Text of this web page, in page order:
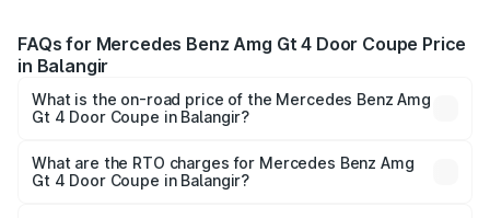
FAQs for Mercedes Benz Amg Gt 4 Door Coupe Price
in Balangir
What is the on-road price of the Mercedes Benz Amg
Gt 4 Door Coupe in Balangir?
Coupe ranges from ₹3.27 Cr and ₹3.27 Cr. On-road prices
vary across cities based on registration fees, insurance,
What are the RTO charges for Mercedes Benz Amg
Gt 4 Door Coupe in Balangir?